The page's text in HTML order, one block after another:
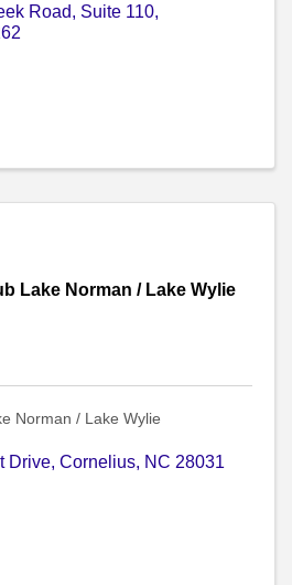
Road, Suite 110,
Lake Norman / Lake Wylie
Norman / Lake Wylie
Drive, Cornelius, NC 28031